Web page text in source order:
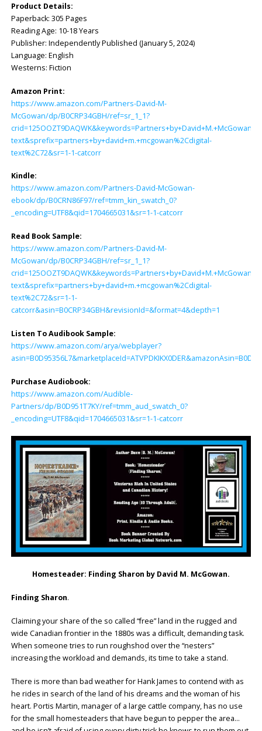
Product Details:
Paperback: ‎305 Pages
Reading Age: ‎10-18 Years
Publisher: ‎Independently Published (January 5, 2024)
Language: ‎English
Westerns: Fiction
Amazon Print:
https://www.amazon.com/Partners-David-M-
McGowan/dp/B0CRP34GBH/ref=sr_1_1?
text&sprefix=partners+by+david+m.+mcgowan%2Cdigital-
text%2C72&sr=1-1-catcorr
Kindle:
https://www.amazon.com/Partners-David-McGowan-
ebook/dp/B0CRN86F97/ref=tmm_kin_swatch_0?
_encoding=UTF8&qid=1704665031&sr=1-1-catcorr
Read Book Sample:
https://www.amazon.com/Partners-David-M-
McGowan/dp/B0CRP34GBH/ref=sr_1_1?
text&sprefix=partners+by+david+m.+mcgowan%2Cdigital-
text%2C72&sr=1-1-
catcorr&asin=B0CRP34GBH&revisionId=&format=4&depth=1
Listen To Audibook Sample:
https://www.amazon.com/arya/webplayer?
Purchase Audiobook:
https://www.amazon.com/Audible-
Partners/dp/B0D951T7KY/ref=tmm_aud_swatch_0?
_encoding=UTF8&qid=1704665031&sr=1-1-catcorr
Homesteader: Finding Sharon by David M. McGowan.
Finding Sharon.
Claiming your share of the so called “free” land in the rugged and
wide Canadian frontier in the 1880s was a difficult, demanding task.
When someone tries to run roughshod over the “nesters”
increasing the workload and demands, its time to take a stand.
There is more than bad weather for Hank James to contend with as
he rides in search of the land of his dreams and the woman of his
heart. Portis Martin, manager of a large cattle company, has no use
for the small homesteaders that have begun to pepper the area…